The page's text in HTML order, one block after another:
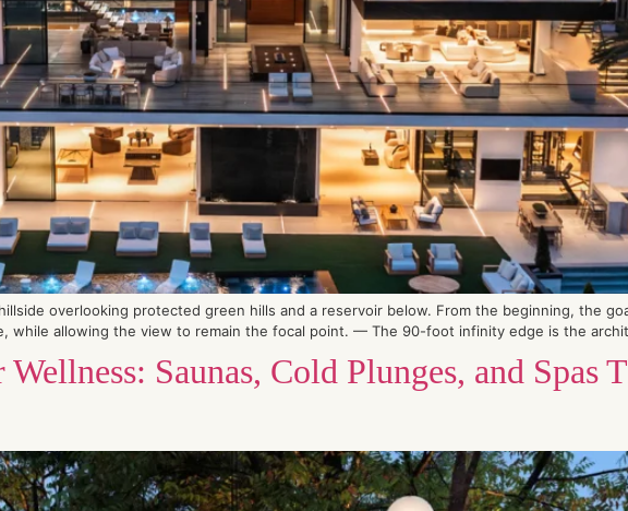
overlooking protected green hills and a reservoir below. From the beginning, the
while allowing the view to remain the focal point. — The 90-foot infinity edge is the
Saunas, Cold Plunges, and Spas